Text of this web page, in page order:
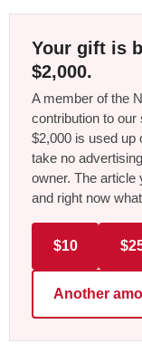
Your gift is
$2,000.
A member of the
contribution to our
$2,000 is used up
take no
owner. The article
and right now
$10
Another